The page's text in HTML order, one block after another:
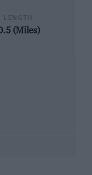
(Miles)